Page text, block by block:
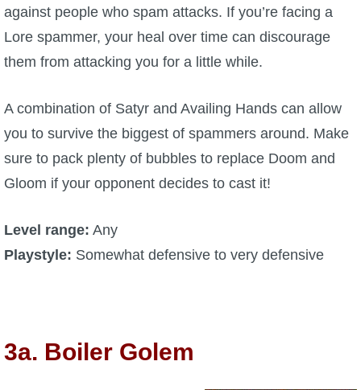
against people who spam attacks. If you’re facing a
Lore spammer, your heal over time can discourage
them from attacking you for a little while.
A combination of Satyr and Availing Hands can allow
you to survive the biggest of spammers around. Make
sure to pack plenty of bubbles to replace Doom and
Gloom if your opponent decides to cast it!
Level range: Any
Playstyle: Somewhat defensive to very defensive
3a. Boiler Golem